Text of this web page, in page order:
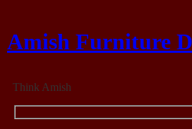
Amish Furniture
Think Amish